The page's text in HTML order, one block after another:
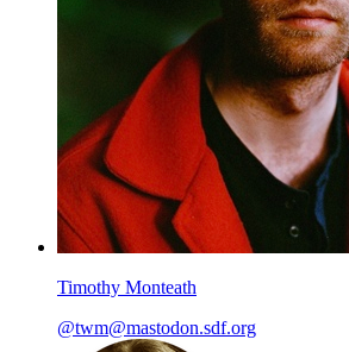
Timothy Monteath
@twm@mastodon.sdf.org